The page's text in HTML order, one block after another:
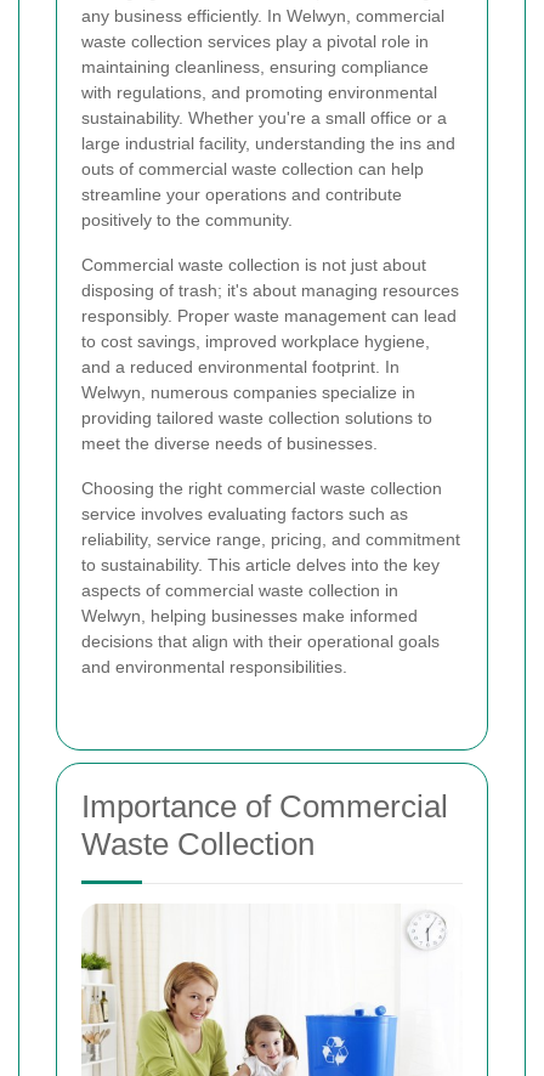
any business efficiently. In Welwyn, commercial
waste collection services play a pivotal role in
maintaining cleanliness, ensuring compliance
with regulations, and promoting environmental
sustainability. Whether you're a small office or a
large industrial facility, understanding the ins and
outs of commercial waste collection can help
streamline your operations and contribute
positively to the community.
Commercial waste collection is not just about
disposing of trash; it's about managing resources
responsibly. Proper waste management can lead
to cost savings, improved workplace hygiene,
and a reduced environmental footprint. In
Welwyn, numerous companies specialize in
providing tailored waste collection solutions to
meet the diverse needs of businesses.
Choosing the right commercial waste collection
service involves evaluating factors such as
reliability, service range, pricing, and commitment
to sustainability. This article delves into the key
aspects of commercial waste collection in
Welwyn, helping businesses make informed
decisions that align with their operational goals
and environmental responsibilities.
Importance of Commercial
Waste Collection